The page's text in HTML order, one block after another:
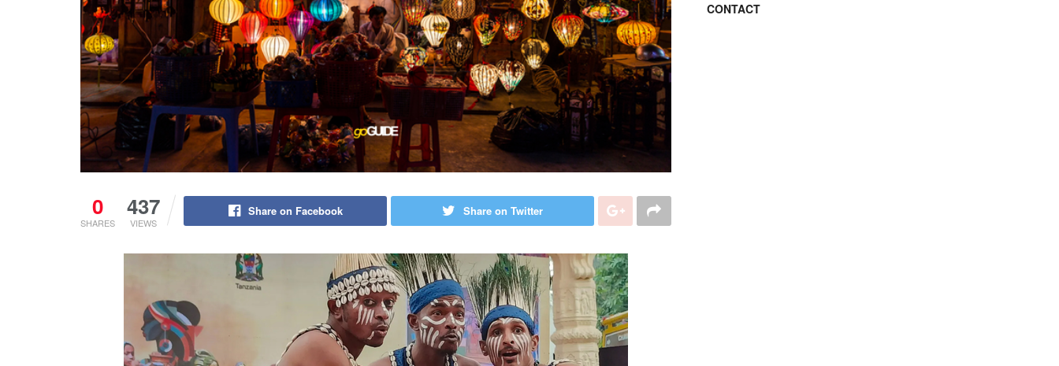
0
SHARES
437
VIEWS
Share on Facebook Share on Twitter
CONTACT